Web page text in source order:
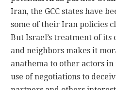
Iran, the GCC states have
some of their Iran policies
But Israel’s treatment of
and neighbors makes it
anathema to other actors
use of negotiations to